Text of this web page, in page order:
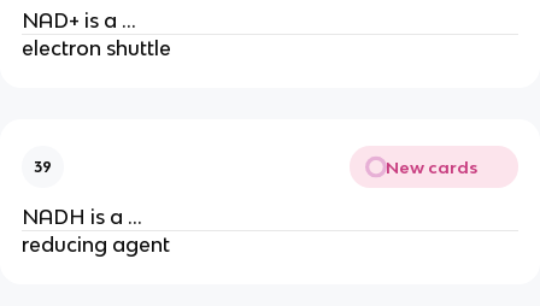
NAD+ is a …
electron shuttle
39 New cards
NADH is a …
reducing agent